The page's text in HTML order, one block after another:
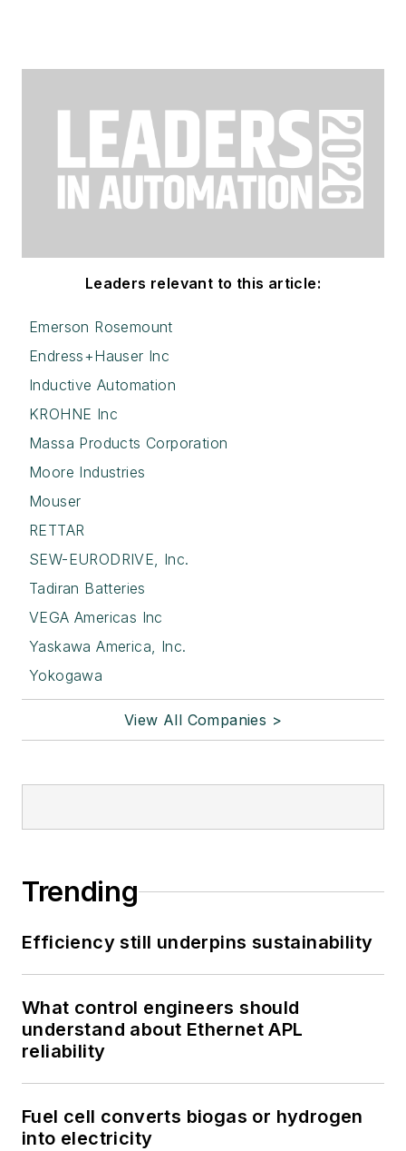
Leaders relevant to this article:
Emerson Rosemount
Endress+Hauser Inc
Inductive Automation
KROHNE Inc
Massa Products Corporation
Moore Industries
Mouser
RETTAR
SEW-EURODRIVE, Inc.
Tadiran Batteries
VEGA Americas Inc
Yaskawa America, Inc.
Yokogawa
View All Companies >
Trending
Efficiency still underpins sustainability
What control engineers should
understand about Ethernet APL
reliability
Fuel cell converts biogas or hydrogen
into electricity